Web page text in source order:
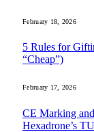
February 18, 2026
5 Rules for
“Cheap”)
February 17, 2026
CE Marking
Hexadrone’s